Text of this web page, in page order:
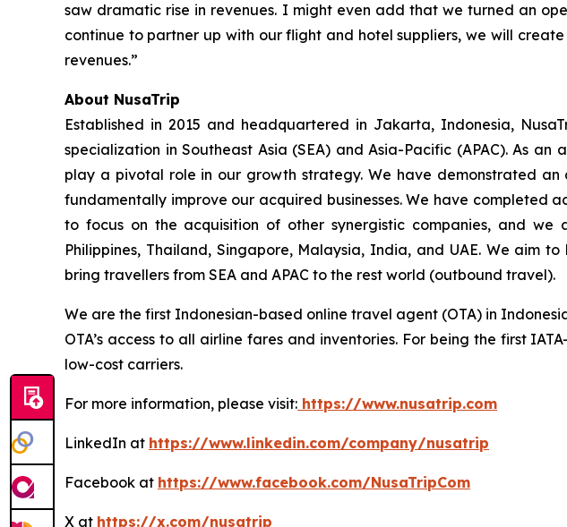
saw dramatic rise in revenues. I might even add that we turned an
continue to partner up with our flight and hotel suppliers, we will
revenues.”
About NusaTrip
Established in 2015 and headquartered in Jakarta, Indonesia,
specialization in Southeast Asia (SEA) and Asia-Pacific (APAC). As
play a pivotal role in our growth strategy. We have demonstrated
fundamentally improve our acquired businesses. We have completed
to focus on the acquisition of other synergistic companies, and
Philippines, Thailand, Singapore, Malaysia, India, and UAE. We aim
bring travellers from SEA and APAC to the rest world (outbound travel).
We are the first Indonesian-based online travel agent (OTA) in
OTA’s access to all airline fares and inventories. For being the first
low-cost carriers.
For more information, please visit: https://www.nusatrip.com
LinkedIn at https://www.linkedin.com/company/nusatrip
Facebook at https://www.facebook.com/NusaTripCom
X at https://x.com/nusatrip